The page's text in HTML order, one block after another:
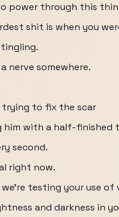
power through this
shit is when you
nerve somewhere.
trying to fix the scar
him with a half-finished
second.
right now.
we're testing your use of
and darkness in